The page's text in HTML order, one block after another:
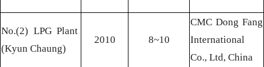
No.(2) LPG Plant
(Kyun Chaung)
2010 8~10
CMC Dong Fang
International
Co., Ltd, China